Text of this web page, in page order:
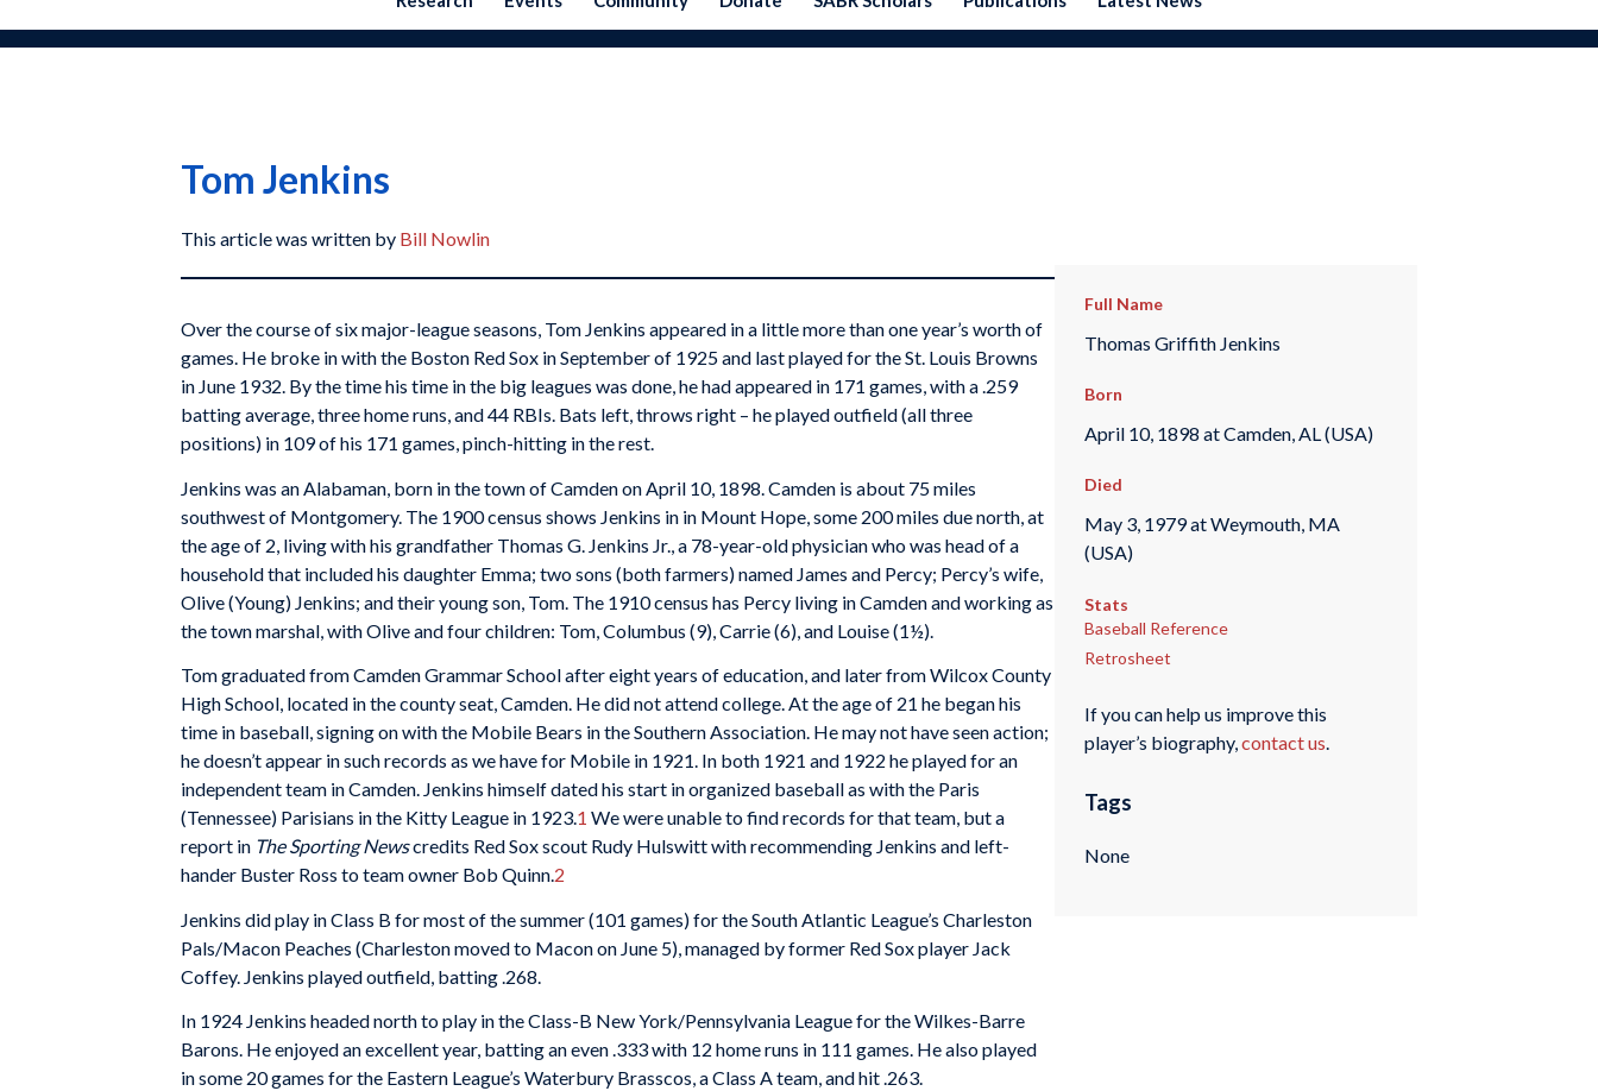
Tom Jenkins
This article was written by Bill Nowlin
Over the course of six major-league seasons, Tom Jenkins appeared in a little more than one year’s worth of
games. He broke in with the Boston Red Sox in September of 1925 and last played for the St. Louis Browns
in June 1932. By the time his time in the big leagues was done, he had appeared in 171 games, with a .259
batting average, three home runs, and 44 RBIs. Bats left, throws right – he played outfield (all three
positions) in 109 of his 171 games, pinch-hitting in the rest.
Jenkins was an Alabaman, born in the town of Camden on April 10, 1898. Camden is about 75 miles
southwest of Montgomery. The 1900 census shows Jenkins in in Mount Hope, some 200 miles due north, at
the age of 2, living with his grandfather Thomas G. Jenkins Jr., a 78-year-old physician who was head of a
household that included his daughter Emma; two sons (both farmers) named James and Percy; Percy’s wife,
Olive (Young) Jenkins; and their young son, Tom. The 1910 census has Percy living in Camden and working as
the town marshal, with Olive and four children: Tom, Columbus (9), Carrie (6), and Louise (1½).
Tom graduated from Camden Grammar School after eight years of education, and later from Wilcox County
High School, located in the county seat, Camden. He did not attend college. At the age of 21 he began his
time in baseball, signing on with the Mobile Bears in the Southern Association. He may not have seen action;
he doesn’t appear in such records as we have for Mobile in 1921. In both 1921 and 1922 he played for an
independent team in Camden. Jenkins himself dated his start in organized baseball as with the Paris
(Tennessee) Parisians in the Kitty League in 1923.1 We were unable to find records for that team, but a
report in The Sporting Newscredits Red Sox scout Rudy Hulswitt with recommending Jenkins and left-
hander Buster Ross to team owner Bob Quinn.2
Jenkins did play in Class B for most of the summer (101 games) for the South Atlantic League’s Charleston
Pals/Macon Peaches (Charleston moved to Macon on June 5), managed by former Red Sox player Jack
Coffey. Jenkins played outfield, batting .268.
In 1924 Jenkins headed north to play in the Class-B New York/Pennsylvania League for the Wilkes-Barre
Barons. He enjoyed an excellent year, batting an even .333 with 12 home runs in 111 games. He also played
in some 20 games for the Eastern League’s Waterbury Brasscos, a Class A team, and hit .263.
Full Name
Thomas Griffith Jenkins
Born
April 10, 1898 at Camden, AL (USA)
Died
May 3, 1979 at Weymouth, MA
(USA)
Stats
Baseball Reference
Retrosheet
If you can help us improve this
player’s biography,contact us.
Tags
None